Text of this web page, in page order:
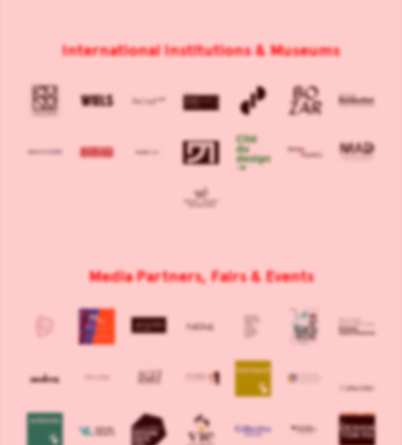
International Institutions & Museums
Media Partners, Fairs & Events